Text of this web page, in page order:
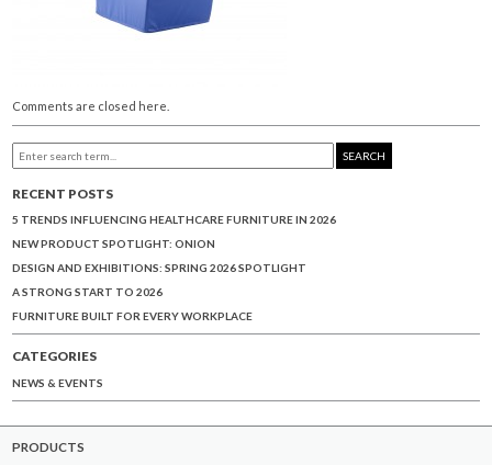
Comments are closed here.
SEARCH
RECENT POSTS
5 TRENDS INFLUENCING HEALTHCARE FURNITURE IN 2026
NEW PRODUCT SPOTLIGHT: ONION
DESIGN AND EXHIBITIONS: SPRING 2026 SPOTLIGHT
A STRONG START TO 2026
FURNITURE BUILT FOR EVERY WORKPLACE
CATEGORIES
NEWS & EVENTS
PRODUCTS